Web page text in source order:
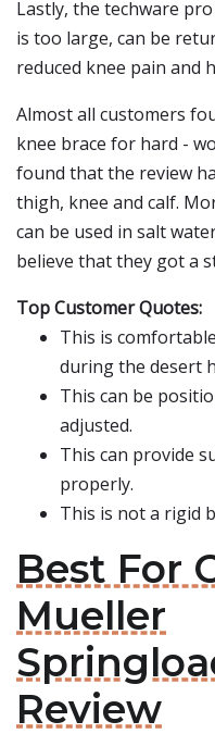
Lastly, the techware
is too large, can be
reduced knee pain and
Almost all customers
knee brace for hard -
found that the review
thigh, knee and calf.
can be used in salt
believe that they got a
Top Customer Quotes:
This is
during the desert
This can be
adjusted.
This can provide
properly.
This is not a rigid
Best For
Mueller
Review